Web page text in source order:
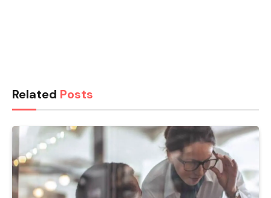
Related Posts